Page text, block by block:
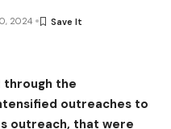
2024
through the
outreaches to
outreach, that were